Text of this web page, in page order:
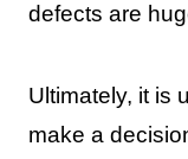
defects are
Ultimately, it is
make a